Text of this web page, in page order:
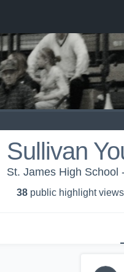
Sullivan
St. James High School
38 public highlight views